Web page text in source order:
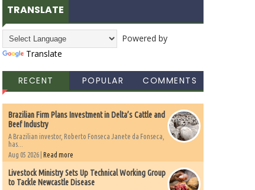
TRANSLATE
Powered by
Translate
RECENT POPULAR COMMENTS
Brazilian Firm Plans Investment in Delta’s Cattle and
Beef Industry
A Brazilian investor, Roberto Fonseca Janete da Fonseca,
has...
Aug 05 2026 | Read more
Livestock Ministry Sets Up Technical Working Group
to Tackle Newcastle Disease